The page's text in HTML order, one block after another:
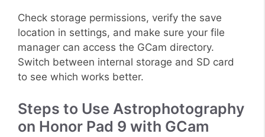
Check storage permissions, verify the save
location in settings, and make sure your file
manager can access the GCam directory.
Switch between internal storage and SD card
to see which works better.
Steps to Use Astrophotography
on Honor Pad 9 with GCam